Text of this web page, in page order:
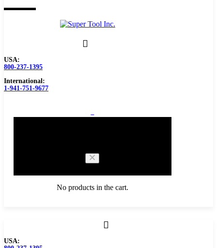
USA:
800-237-1395
International:
1-941-751-9677
No products in the cart.
USA: